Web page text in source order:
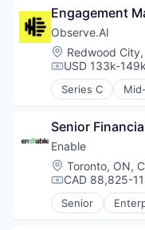
Media and
Other Financial
Payments
Platform
Procure To Pay
Software
Spend
Technology
Database
Databases
Developer
Internet
Open Source
Partnering
Postgres
PostgreSQL
Serverless
Software
Software
Software
Engagement
Observe.AI
Location:
Redwood City,
Compensation:
USD 133k-
Series C
Administrative
AI Agents
Analytics
Artificial
Automation
Automation/
Business And
Senior
Enable
Location:
Toronto, ON,
Compensation:
CAD 88,825-
Senior
Finance